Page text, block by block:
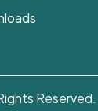
Reserved.